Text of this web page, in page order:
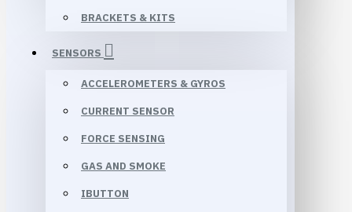
BRACKETS & KITS
SENSORS
ACCELEROMETERS & GYROS
CURRENT SENSOR
FORCE SENSING
GAS AND SMOKE
IBUTTON